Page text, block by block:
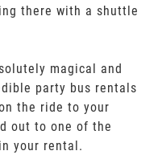
there with a shuttle
magical and
party bus rentals
the ride to your
out to one of the
your rental.